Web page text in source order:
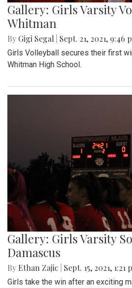
Gallery: Girls Varsity
Whitman
By Gigi Segal Sept. 21, 2021, 9:46
Girls Volleyball secures their first
Whitman High School.
Gallery: Girls Varsity
Damascus
By Ethan Zajic Sept. 15, 2021, 1:21
Girls take the win after an exciting